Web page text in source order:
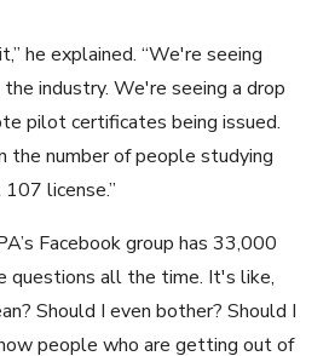
he explained. “We're seeing
industry. We're seeing a drop
pilot certificates being issued.
the number of people studying
license.”
Facebook group has 33,000
questions all the time. It's like,
Should I even bother? Should I
people who are getting out of